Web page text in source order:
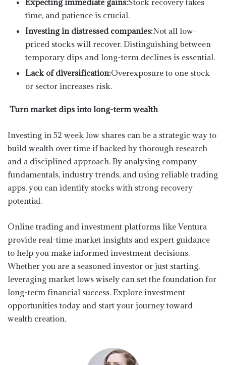
time, and patience is crucial.
Investing in distressed companies:Not all low-
priced stocks will recover. Distinguishing between
temporary dips and long-term declines is essential.
Lack of diversification:Overexposure to one stock
or sector increases risk.
Turn market dips into long-term wealth
Investing in 52 week low shares can be a strategic way to
build wealth over time if backed by thorough research
and a disciplined approach. By analysing company
fundamentals, industry trends, and using reliable trading
apps, you can identify stocks with strong recovery
potential.
Online trading and investment platforms like Ventura
provide real-time market insights and expert guidance
to help you make informed investment decisions.
Whether you are a seasoned investor or just starting,
leveraging market lows wisely can set the foundation for
long-term financial success. Explore investment
opportunities today and start your journey toward
wealth creation.